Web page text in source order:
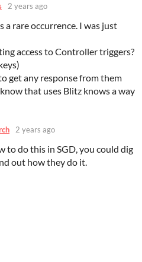
2 years ago
a rare occurrence. I was just
access to Controller triggers?
get any response from them
that uses Blitz knows a way
2 years ago
to do this in SGD, you could dig
out how they do it.